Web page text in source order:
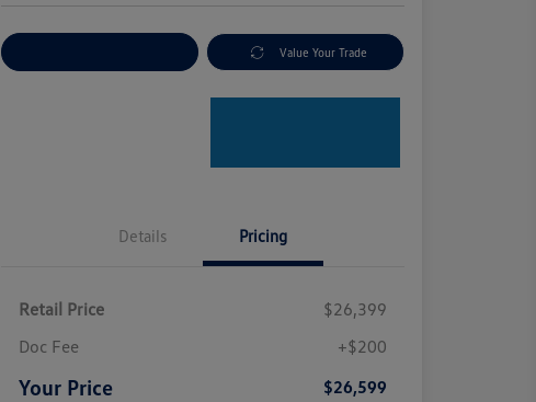
Value Your Trade
Details Pricing
Retail Price
$26,399
Doc Fee
+$200
Your Price $26,599